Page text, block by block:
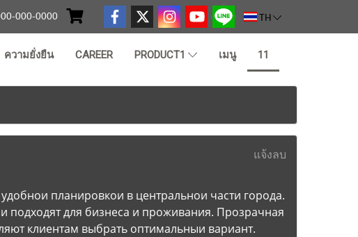
000-0000 TH
ความยั่งยืน CAREER PRODUCT1 เมนู 11
แจ้งลบ
планировкои в центральнои части города.
для бизнеса и проживания. Прозрачная
клиентам выбрать оптимальныи вариант.